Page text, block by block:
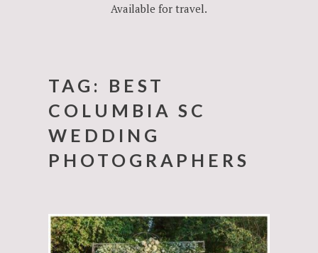
Available for travel.
TAG: BEST
COLUMBIA SC
WEDDING
PHOTOGRAPHERS